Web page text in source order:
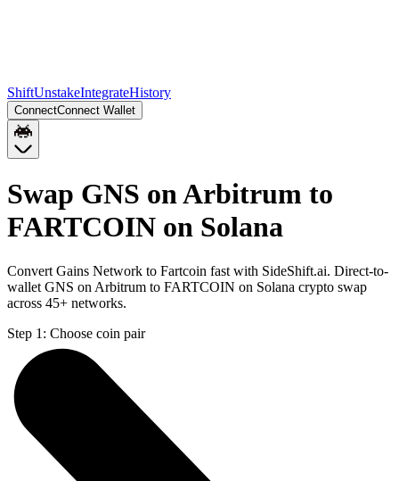
ShiftUnstakeIntegrateHistory
ConnectConnect Wallet
Swap GNS on Arbitrum to
FARTCOIN on Solana
Convert Gains Network to Fartcoin fast with SideShift.ai. Direct-to-
wallet GNS on Arbitrum to FARTCOIN on Solana crypto swap
across 45+ networks.
Step 1: Choose coin pair